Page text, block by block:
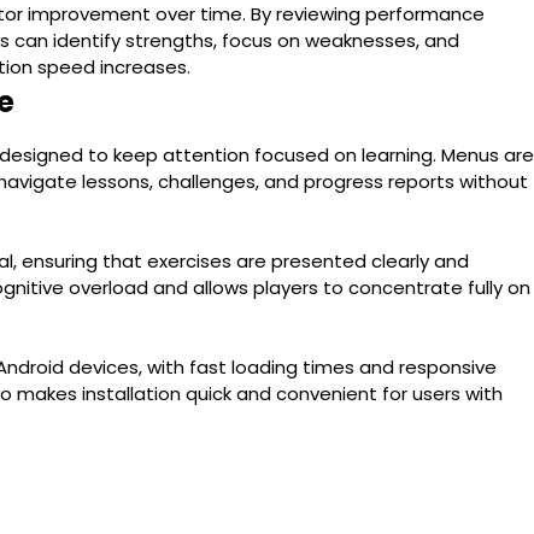
improvement over time. By reviewing performance
identify strengths, focus on weaknesses, and
speed increases.
to keep attention focused on learning. Menus are
lessons, challenges, and progress reports without
ensuring that exercises are presented clearly and
overload and allows players to concentrate fully on
devices, with fast loading times and responsive
makes installation quick and convenient for users with